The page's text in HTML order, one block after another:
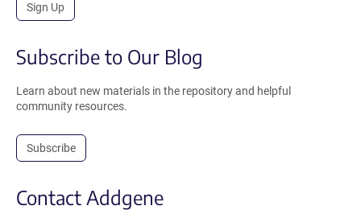
Sign Up
Subscribe to Our Blog
Learn about new materials in the repository and helpful
community resources.
Subscribe
Contact Addgene